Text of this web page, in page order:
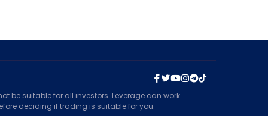
be suitable for all investors. Leverage can work
deciding if trading is suitable for you.